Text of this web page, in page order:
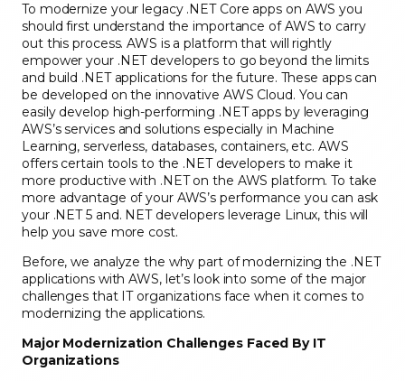
To modernize your legacy .NET Core apps on AWS you
should first understand the importance of AWS to carry
out this process. AWS is a platform that will rightly
empower your .NET developers to go beyond the limits
and build .NET applications for the future. These apps can
be developed on the innovative AWS Cloud. You can
easily develop high-performing .NET apps by leveraging
AWS’s services and solutions especially in Machine
Learning, serverless, databases, containers, etc. AWS
offers certain tools to the .NET developers to make it
more productive with .NET on the AWS platform. To take
more advantage of your AWS’s performance you can ask
your .NET 5 and. NET developers leverage Linux, this will
help you save more cost.
Before, we analyze the why part of modernizing the .NET
applications with AWS, let’s look into some of the major
challenges that IT organizations face when it comes to
modernizing the applications.
Major Modernization Challenges Faced By IT
Organizations